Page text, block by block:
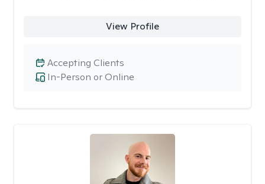
View Profile
In-Person or Online
Accepting Clients